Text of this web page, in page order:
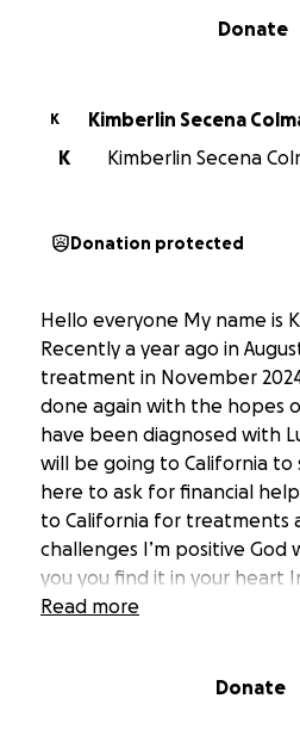
Donate
K
Kimberlin Secena
K
Kimberlin Secena
Donation protected
Hello everyone My name is
Recently a year ago in
treatment in November
done again with the hopes
have been diagnosed with
will be going to California
here to ask for financial
to California for treatments
challenges I’m positive
you you find it in your heart
my gofundme and financially.
Read more
Donate